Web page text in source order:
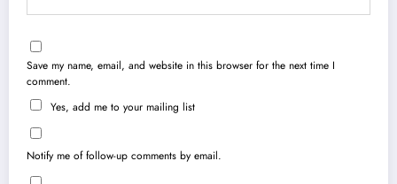
Save my name, email, and website in this browser for the next time I
comment.
Yes, add me to your mailing list
Notify me of follow-up comments by email.